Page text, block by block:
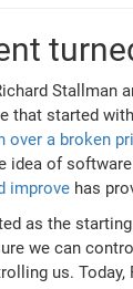
Stallman
that started
over a broken
idea of
improve has
as the
we can
us. Today,